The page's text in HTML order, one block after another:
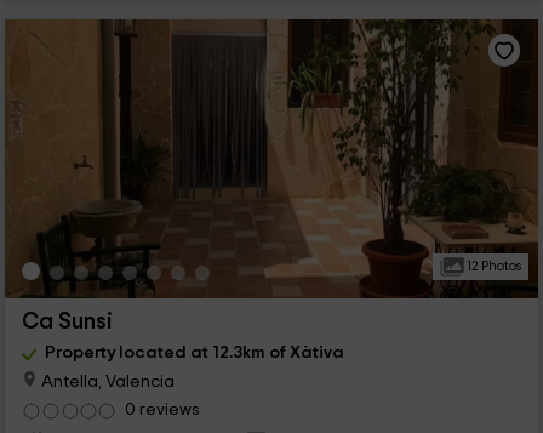
12 Photos
Ca Sunsi
Property located at 12.3km of Xàtiva
Antella, Valencia
0 reviews